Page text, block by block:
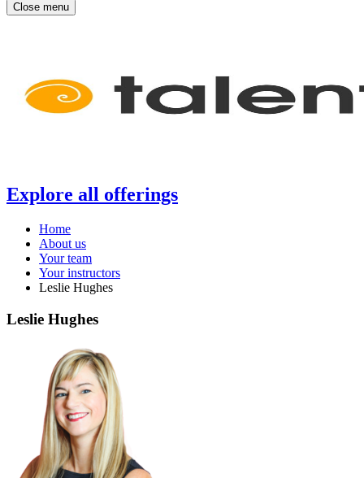
Close menu
Explore all offerings
Home
About us
Your team
Your instructors
Leslie Hughes
Leslie Hughes